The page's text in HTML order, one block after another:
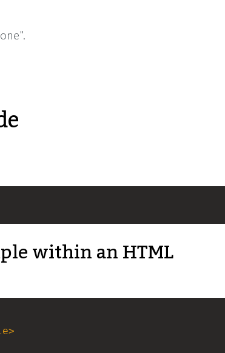
within an HTML
>